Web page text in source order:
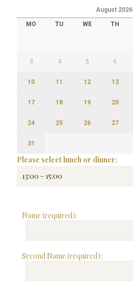
Please select lunch or dinner:
August 2026
MO
TU WE TH
3 4 5 6
10 11 12 13
17 18 19 20
24 25 26 27
31
Name (required):
Second Name (required):